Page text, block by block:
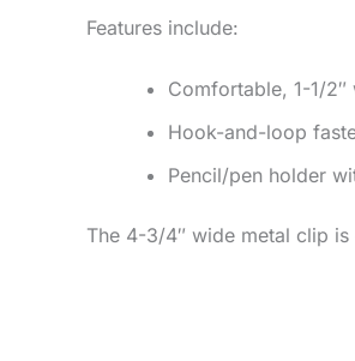
Features include:
Comfortable, 1-1/
Hook-and-loop
Pencil/pen holder
The 4-3/4″ wide metal clip